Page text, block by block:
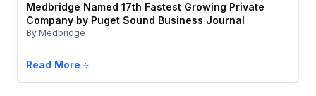
Medbridge Named 17th Fastest Growing Private
Company by Puget Sound Business Journal
By Medbridge
Read More